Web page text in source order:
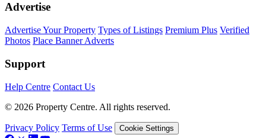
Advertise
Advertise Your Property Types of Listings Premium Plus Verified
Photos Place Banner Adverts
Support
Help Centre Contact Us
© 2026 Property Centre. All rights reserved.
Privacy Policy Terms of Use Cookie Settings